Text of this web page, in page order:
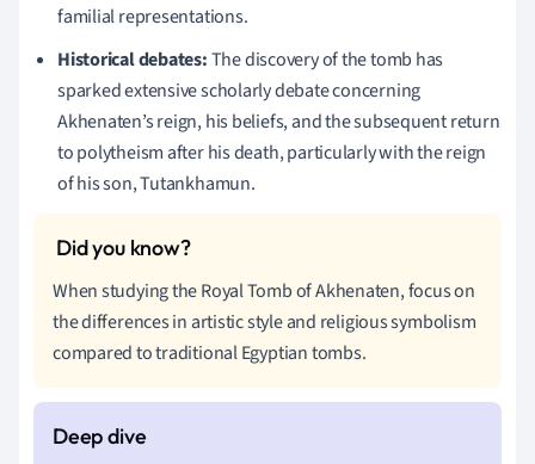
familial representations.
Historical debates:The discovery of the tomb has
sparked extensive scholarly debate concerning
Akhenaten’s reign, his beliefs, and the subsequent return
to polytheism after his death, particularly with the reign
of his son, Tutankhamun.
When studying the Royal Tomb of Akhenaten, focus on
the differences in artistic style and religious symbolism
compared to traditional Egyptian tombs.